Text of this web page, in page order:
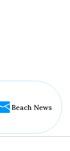
Beach News